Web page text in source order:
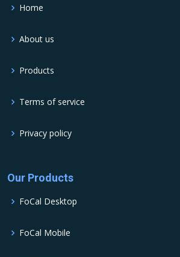
Home
About us
Products
Terms of service
Privacy policy
Our Products
FoCal Desktop
FoCal Mobile